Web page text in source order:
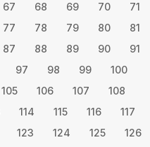
67 68 69 70
71
77 78 79 80
81
87 88 89 90
91
97 98 99
100
105 106 107
108
114 115 116
117
123 124 125
126